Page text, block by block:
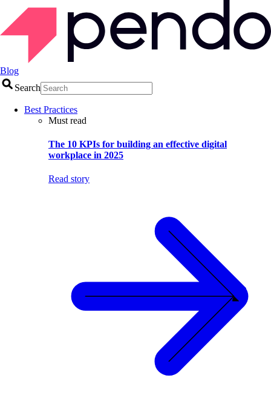
Blog
Search
Best Practices
Must read
The 10 KPIs for building an effective digital
workplace in 2025
Read story